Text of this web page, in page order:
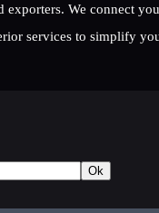
exporters. We connect
services to simplify